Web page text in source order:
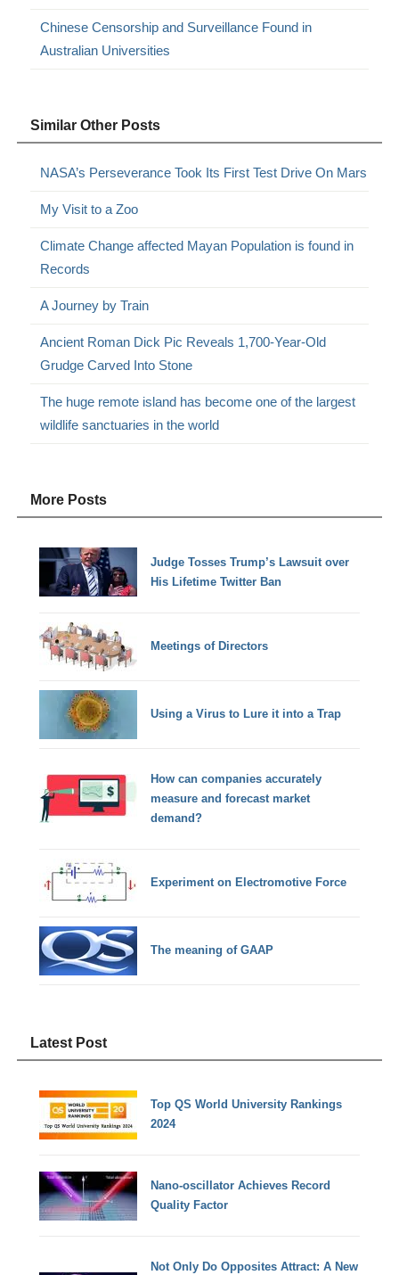
Chinese Censorship and Surveillance Found in
Australian Universities
Similar Other Posts
NASA’s Perseverance Took Its First Test Drive On Mars
My Visit to a Zoo
Climate Change affected Mayan Population is found in
Records
A Journey by Train
Ancient Roman Dick Pic Reveals 1,700-Year-Old
Grudge Carved Into Stone
The huge remote island has become one of the largest
wildlife sanctuaries in the world
More Posts
Judge Tosses Trump’s Lawsuit over
His Lifetime Twitter Ban
Meetings of Directors
Using a Virus to Lure it into a Trap
How can companies accurately
measure and forecast market
demand?
Experiment on Electromotive Force
The meaning of GAAP
Latest Post
Top QS World University Rankings
2024
Nano-oscillator Achieves Record
Quality Factor
Not Only Do Opposites Attract: A New